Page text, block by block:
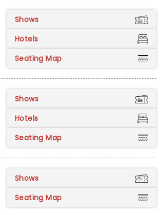
Shows
Hotels
Seating Map
Shows
Hotels
Seating Map
Shows
Seating Map